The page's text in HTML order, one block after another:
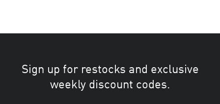
Sign up for restocks and exclusive
weekly discount codes.